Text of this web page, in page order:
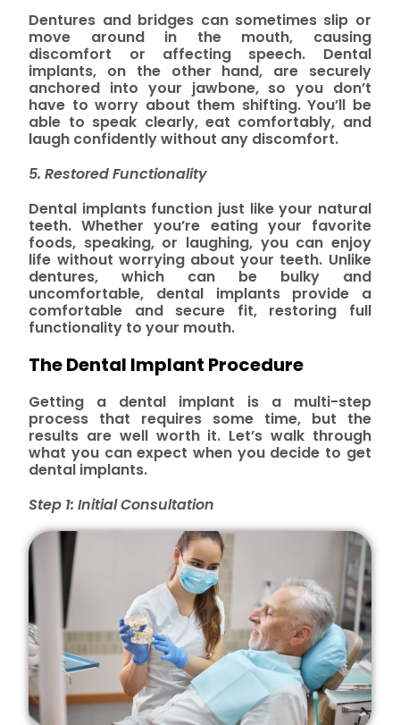
Dentures and bridges can sometimes slip or
move around in the mouth, causing
discomfort or affecting speech. Dental
implants, on the other hand, are securely
anchored into your jawbone, so you don’t
have to worry about them shifting. You’ll be
able to speak clearly, eat comfortably, and
laugh confidently without any discomfort.
5. Restored Functionality
Dental implants function just like your natural
teeth. Whether you’re eating your favorite
foods, speaking, or laughing, you can enjoy
life without worrying about your teeth. Unlike
dentures, which can be bulky and
uncomfortable, dental implants provide a
comfortable and secure fit, restoring full
functionality to your mouth.
The Dental Implant Procedure
Getting a dental implant is a multi-step
process that requires some time, but the
results are well worth it. Let’s walk through
what you can expect when you decide to get
dental implants.
Step 1: Initial Consultation